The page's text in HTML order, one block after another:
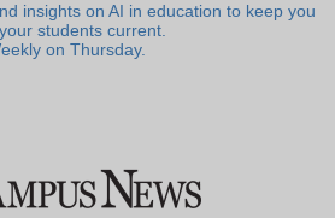
insights on AI in education to keep you
students current.
on Thursday.